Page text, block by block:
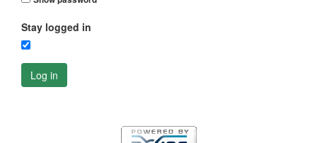
Stay logged in
Log in